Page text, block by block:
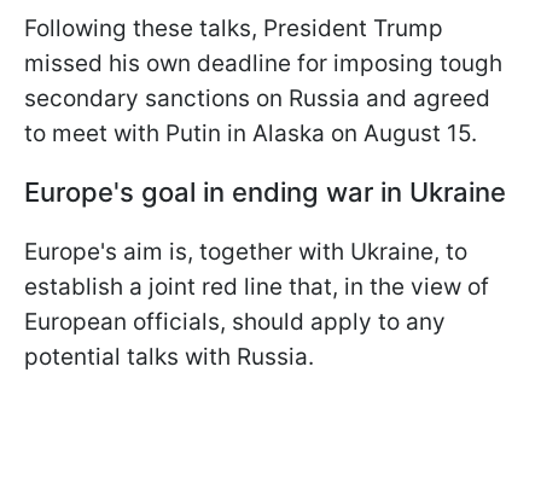
Following these talks, President Trump
missed his own deadline for imposing tough
secondary sanctions on Russia and agreed
to meet with Putin in Alaska on August 15.
Europe's goal in ending war in Ukraine
Europe's aim is, together with Ukraine, to
establish a joint red line that, in the view of
European officials, should apply to any
potential talks with Russia.